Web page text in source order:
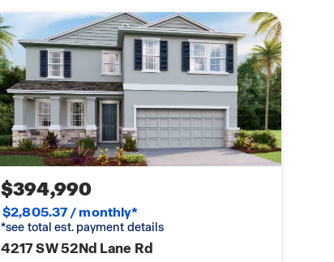
$394,990
$2,805.37 / monthly*
*see total est. payment details
4217 SW 52Nd Lane Rd